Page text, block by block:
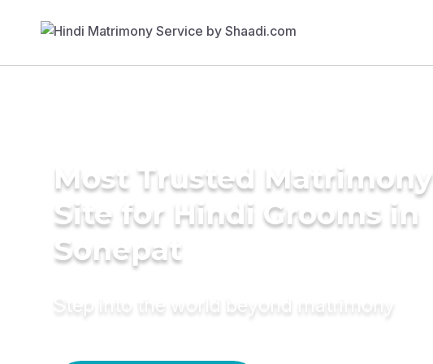
Most Trusted Matrimony
Site for Hindi Grooms in
Sonepat
Step into the world beyond matrimony